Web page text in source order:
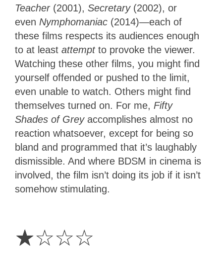
Teacher (2001), Secretary (2002), or
even Nymphomaniac (2014)—each of
these films respects its audiences enough
to at least attempt to provoke the viewer.
Watching these other films, you might find
yourself offended or pushed to the limit,
even unable to watch. Others might find
themselves turned on. For me, Fifty
Shades of Greyaccomplishes almost no
reaction whatsoever, except for being so
bland and programmed that it’s laughably
dismissible. And where BDSM in cinema is
involved, the film isn’t doing its job if it isn’t
somehow stimulating.
☆☆☆☆